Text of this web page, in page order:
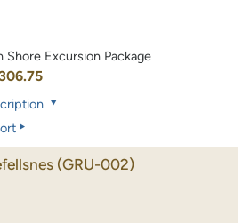
Shore Excursion Package
(GRU-002)